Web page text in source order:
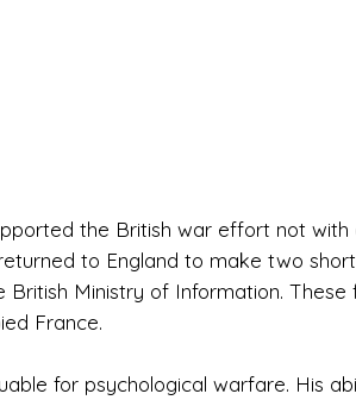
the British war effort not with
to England to make two
Ministry of Information.
France.
for psychological warfare. His